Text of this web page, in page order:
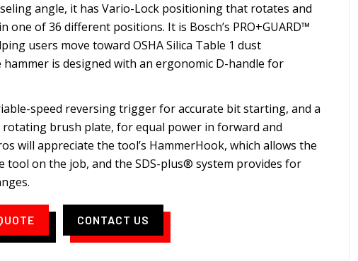
angle, it has Vario-Lock positioning that rotates and
one of 36 different positions. It is Bosch’s PRO+GUARD™
users move toward OSHA Silica Table 1 dust
hammer is designed with an ergonomic D-handle for
speed reversing trigger for accurate bit starting, and a
rotating brush plate, for equal power in forward and
will appreciate the tool’s HammerHook, which allows the
tool on the job, and the SDS-plus® system provides for
CONTACT US